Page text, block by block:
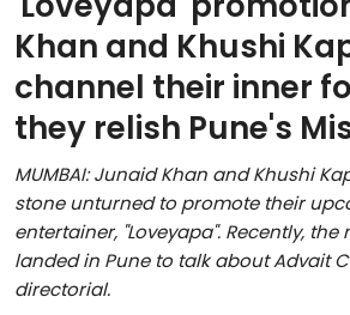
Regional News
Punjab
Health
National
Chandigarh
Khan and Khushi
channel their inner
they relish Pune's
MUMBAI: Junaid Khan and Khushi
stone unturned to promote their
entertainer, "Loveyapa". Recently,
landed in Pune to talk about Advait
directorial.